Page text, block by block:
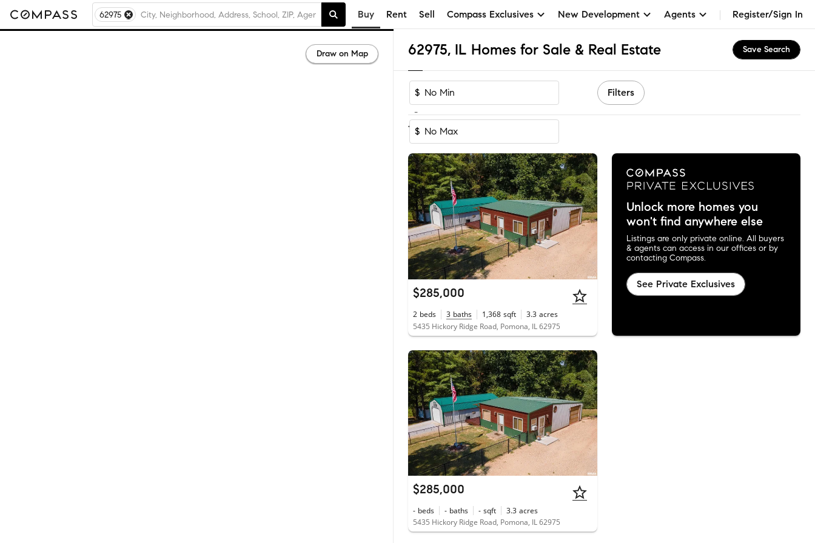
62975 Buy Rent Sell Compass Exclusives New Development Agents Register/Sign In
62975, IL Homes for Sale & Real Estate Save Search
$
-
$
Filters
1-2 of 2 Homes
$285,000
2 beds 3 baths 1,368 sqft 3.3 acres
5435 Hickory Ridge Road, Pomona, IL 62975
Unlock more homes you
won't find anywhere else
Listings are only private online. All buyers
& agents can access in our offices or by
contacting Compass.
See Private Exclusives
$285,000
- beds - baths - sqft 3.3 acres
5435 Hickory Ridge Road, Pomona, IL 62975
Draw on Map